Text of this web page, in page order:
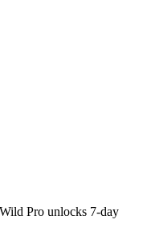
Pro unlocks 7-day